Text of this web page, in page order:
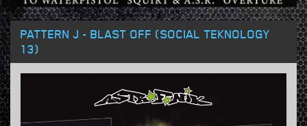
PATTERN J - BLAST OFF (SOCIAL TEKNOLOGY
13)